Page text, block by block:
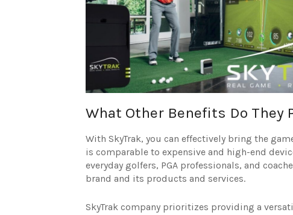
What Other Benefits Do They
With SkyTrak, you can effectively bring the
is comparable to expensive and high-end
everyday golfers, PGA professionals, and
brand and its products and services.
SkyTrak company prioritizes providing a